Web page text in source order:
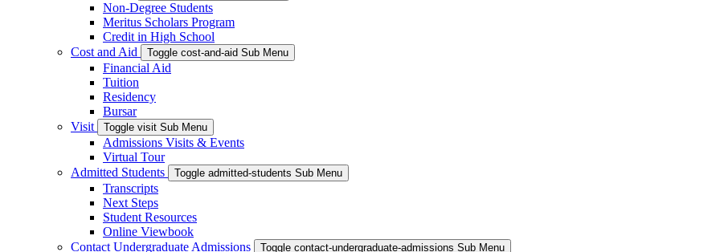
Non-Degree Students
Meritus Scholars Program
Credit in High School
Cost and Aid
Toggle cost-and-aid Sub Menu
Financial Aid
Tuition
Residency
Bursar
Visit
Toggle visit Sub Menu
Admissions Visits & Events
Virtual Tour
Admitted Students
Toggle admitted-students Sub Menu
Transcripts
Next Steps
Student Resources
Online Viewbook
Contact Undergraduate Admissions
Toggle contact-undergraduate-admissions Sub Menu